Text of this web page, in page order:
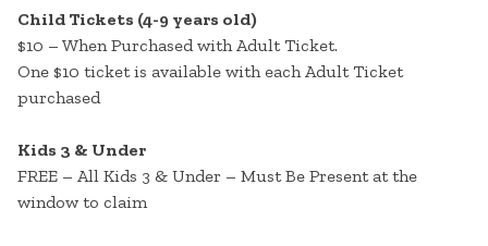
Child Tickets (4-9 years old)
$10 – When Purchased with Adult Ticket.
One $10 ticket is available with each Adult Ticket
purchased
Kids 3 & Under
FREE – All Kids 3 & Under – Must Be Present at the
window to claim